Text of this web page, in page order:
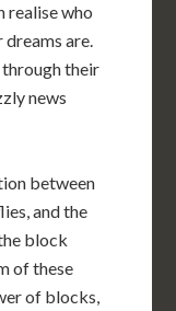
realise who
dreams are.
through their
news
between
and the
block
of these
of blocks,